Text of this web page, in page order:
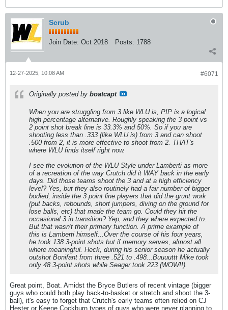
Scrub
Join Date: Oct 2018 Posts: 1788
#6071
12-27-2025, 10:08 AM
Originally posted by boatcapt
When you are struggling from 3 like WLU is, PIP is a logical
high percentage alternative. Roughly speaking the 3 point vs
2 point shot break line is 33.3% and 50%. So if you are
shooting less than .333 (like WLU is) from 3 and can shoot
.500 from 2, it is more effective to shoot from 2. THAT's
where WLU finds itself right now.
I see the evolution of the WLU Style under Lamberti as more
of a recreation of the way Crutch did it WAY back in the early
days. Did those teams shoot the 3 and at a high efficiency
level? Yes, but they also routinely had a fair number of bigger
bodied, inside the 3 point line players that did the grunt work
(put backs, rebounds, short jumpers, diving on the ground for
lose balls, etc) that made the team go. Could they hit the
occasional 3 in transition? Yep, and they where expected to.
But that wasn't their primary function. A prime example of
this is Lamberti himself...Over the course of his four years,
he took 138 3-point shots but if memory serves, almost all
where meaningful. Heck, during his senior season he actually
outshot Bonifant from three .521 to .498...Buuuuttt Mike took
only 48 3-point shots while Seager took 223 (WOW!!).
Great point, Boat. Amidst the Bryce Butlers of recent vintage (bigger
guys who could both play back-to-basket or stretch and shoot the 3-
ball), it's easy to forget that Crutch's early teams often relied on CJ
Hester or Keene Cockburn types of guys who were never planning to